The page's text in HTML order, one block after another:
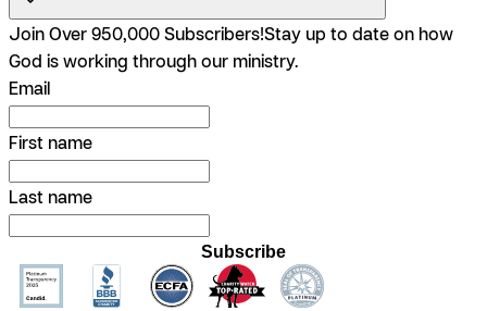
Join Over 950,000 Subscribers!Stay up to date on how
God is working through our ministry.
Email
First name
Last name
Subscribe